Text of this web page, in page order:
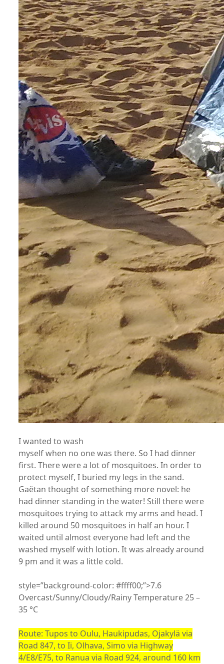
I wanted to wash
myself when no one was there. So I had dinner
first. There were a lot of mosquitoes. In order to
protect myself, I buried my legs in the sand.
Gaëtan thought of something more novel: he
had dinner standing in the water! Still there were
mosquitoes trying to attack my arms and head. I
killed around 50 mosquitoes in half an hour. I
waited until almost everyone had left and the
washed myself with lotion. It was already around
9 pm and it was a little cold.
style=”background-color: #ffff00;”>7.6
Overcast/Sunny/Cloudy/Rainy Temperature 25 –
35 °C
Route: Tupos to Oulu, Haukipudas, Ojakylä via
Road 847, to Ii, Olhava, Simo via Highway
4/E8/E75, to Ranua via Road 924, around 160 km